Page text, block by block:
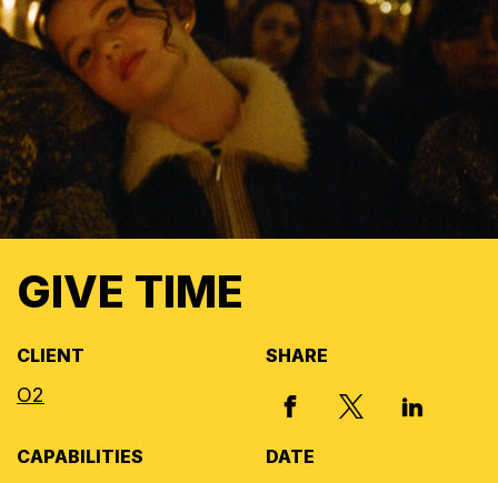
GIVE TIME
CLIENT
O2
SHARE
FACEBOOKX, FORMERLY
LINKED
CAPABILITIES DATE